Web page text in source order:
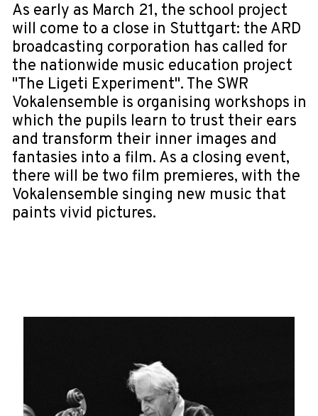
As early as March 21, the school project
will come to a close in Stuttgart: the ARD
broadcasting corporation has called for
the nationwide music education project
"The Ligeti Experiment". The SWR
Vokalensemble is organising workshops in
which the pupils learn to trust their ears
and transform their inner images and
fantasies into a film. As a closing event,
there will be two film premieres, with the
Vokalensemble singing new music that
paints vivid pictures.